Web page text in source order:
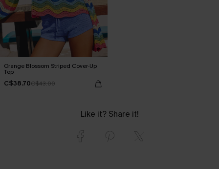
Orange Blossom Striped Cover-Up
Top
C$38.70C$43.00
Like it? Share it!